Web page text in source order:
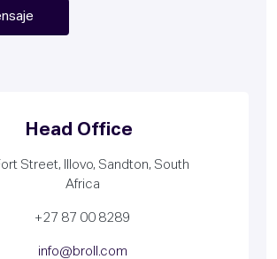
Head Office
Street, Illovo, Sandton, South
Africa
+27 87 00 8289
info@broll.com